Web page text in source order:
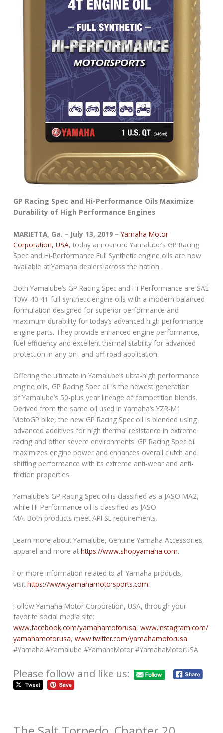
GP Racing Spec and Hi-Performance Oils Maximize
Durability of High Performance Engines
MARIETTA, Ga. – July 13, 2019 – Yamaha Motor
Corporation, USA, today announced Yamalube’s GP Racing
Spec and Hi-Performance Full Synthetic engine oils are now
available at Yamaha dealers across the nation.
Both Yamalube’s GP Racing Spec and Hi-Performance are SAE
10W-40 4T full synthetic engine oils with a modern balanced
formulation designed for superior performance and
maximum durability for today’s advanced high performance
engine parts. They provide enhanced engine performance,
fuel efficiency and excellent thermal stability for advanced
protection in any on- and off-road application.
Offering the ultimate in Yamalube’s ultra-high performance
engine oils, GP Racing Spec oil is the newest generation
of Yamalube’s 50-plus year lineage of competition blends.
Derived from the same oil used in Yamaha’s YZR-M1
MotoGP bike, the new GP Racing Spec oil is blended using
advanced additives for high thermal resistance in extreme
racing and other severe environments. GP Racing Spec oil
maximizes engine power and enhances overall clutch and
shifting performance with its extreme anti-wear and anti-
friction properties.
Yamalube’s GP Racing Spec oil is classified as a JASO MA2,
while Hi-Performance oil is classified as JASO
MA. Both products meet API SL requirements.
Learn more about Yamalube, Genuine Yamaha Accessories,
apparel and more athttps://www.shopyamaha.com.
For more information related to all Yamaha products,
visithttps://www.yamahamotorsports.com.
Follow Yamaha Motor Corporation, USA, through your
favorite social media site:
www.facebook.com/yamahamotorusa,www.instagram.com/
yamahamotorusa,www.twitter.com/yamahamotorusa
#Yamaha #Yamalube #YamahaMotor #YamahaMotorUSA
Please follow and like us: